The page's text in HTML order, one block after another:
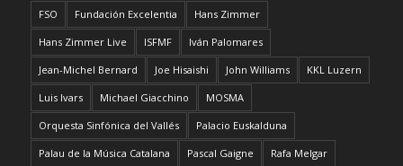
FSO Fundación Excelentia Hans Zimmer
Hans Zimmer Live ISFMF Iván Palomares
Jean-Michel Bernard Joe Hisaishi John Williams KKL Luzern
Luis Ivars Michael Giacchino MOSMA
Orquesta Sinfónica del Vallés Palacio Euskalduna
Palau de la Música Catalana Pascal Gaigne Rafa Melgar